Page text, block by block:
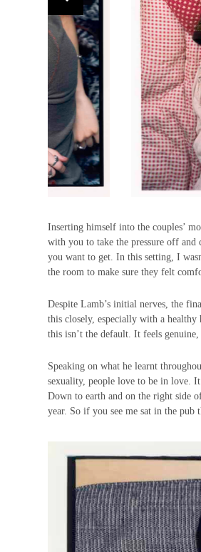
Inserting himself into the couples’
with you to take the pressure off and
you want to get. In this setting, I
the room to make sure they felt
Despite Lamb’s initial nerves, the
this closely, especially with a
this isn’t the default. It feels
Speaking on what he learnt
sexuality, people love to be in love.
Down to earth and on the right side
year. So if you see me sat in the pub